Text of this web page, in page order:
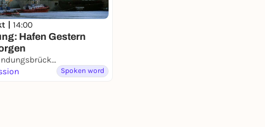
| 14:00
Hafen Gestern
S-Bahn-Landungsbrücken
Spoken word